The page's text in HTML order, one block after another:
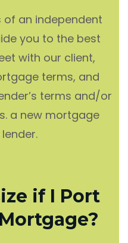
of an independent
you to the best
with our client,
terms, and
terms and/or
a new mortgage
if I Port